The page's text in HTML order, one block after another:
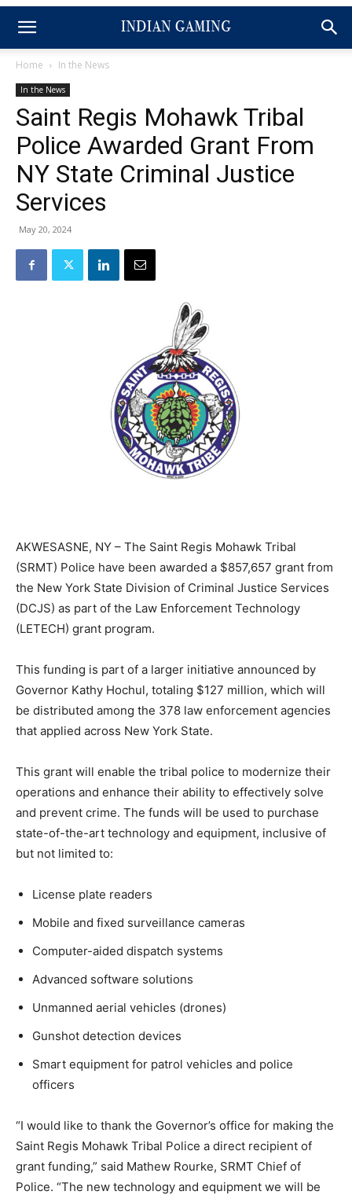
Home In the News
In the News
Saint Regis Mohawk Tribal
Police Awarded Grant From
NY State Criminal Justice
Services
May 20, 2024
AKWESASNE, NY – The Saint Regis Mohawk Tribal
(SRMT) Police have been awarded a $857,657 grant from
the New York State Division of Criminal Justice Services
(DCJS) as part of the Law Enforcement Technology
(LETECH) grant program.
This funding is part of a larger initiative announced by
Governor Kathy Hochul, totaling $127 million, which will
be distributed among the 378 law enforcement agencies
that applied across New York State.
This grant will enable the tribal police to modernize their
operations and enhance their ability to effectively solve
and prevent crime. The funds will be used to purchase
state-of-the-art technology and equipment, inclusive of
but not limited to:
License plate readers
Mobile and fixed surveillance cameras
Computer-aided dispatch systems
Advanced software solutions
Unmanned aerial vehicles (drones)
Gunshot detection devices
Smart equipment for patrol vehicles and police
officers
“I would like to thank the Governor’s office for making the
Saint Regis Mohawk Tribal Police a direct recipient of
grant funding,” said Mathew Rourke, SRMT Chief of
Police. “The new technology and equipment we will be